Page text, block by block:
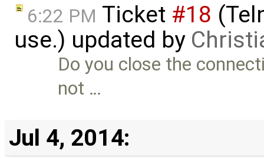
6:22 PM Ticket #18
use.) updated by
Do you close the
not …
Jul 4, 2014: